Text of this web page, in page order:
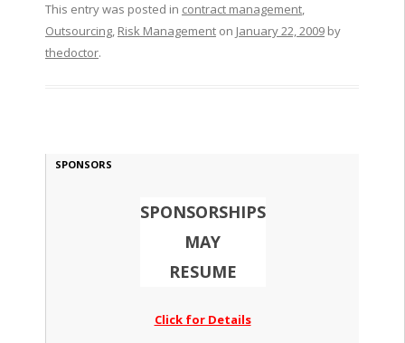
This entry was posted in contract management,
Outsourcing, Risk Managementon January 22, 2009by
thedoctor.
SPONSORS
SPONSORSHIPS
MAY
RESUME
Click for Details